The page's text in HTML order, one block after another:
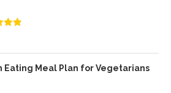
Eating Meal Plan for Vegetarians